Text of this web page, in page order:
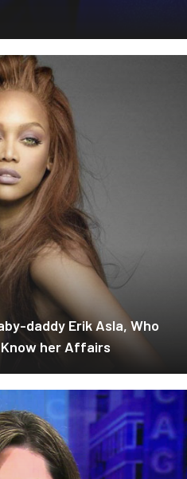
daddy Erik Asla, Who
her Affairs